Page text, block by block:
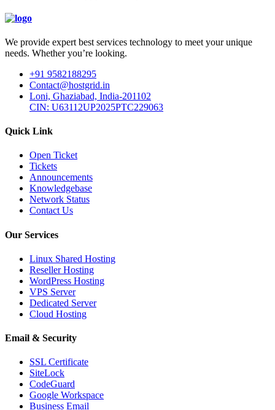
We provide expert best services technology to meet your unique
needs. Whether you’re looking.
+91 9582188295
Contact@hostgrid.in
Loni, Ghaziabad, India-201102
CIN: U63112UP2025PTC229063
Quick Link
Open Ticket
Tickets
Announcements
Knowledgebase
Network Status
Contact Us
Our Services
Linux Shared Hosting
Reseller Hosting
WordPress Hosting
VPS Server
Dedicated Server
Cloud Hosting
Email & Security
SSL Certificate
SiteLock
CodeGuard
Google Workspace
Business Email